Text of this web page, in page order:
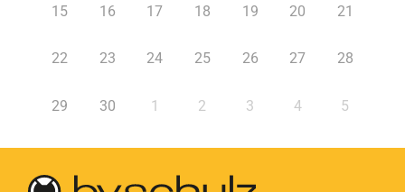
15 16 17 18 19 20 21
22 23 24 25 26 27 28
29 30 1 2 3 4 5